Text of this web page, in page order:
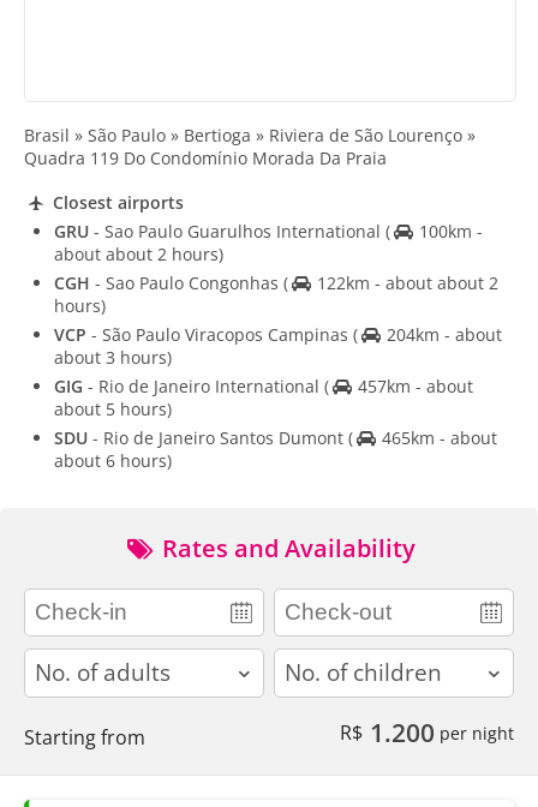
Brasil » São Paulo » Bertioga » Riviera de São Lourenço »
Quadra 119 Do Condomínio Morada Da Praia
Closest airports
GRU - Sao Paulo Guarulhos International (
100km -
about about 2 hours)
CGH - Sao Paulo Congonhas (
122km - about about 2
hours)
VCP - São Paulo Viracopos Campinas (
204km - about
about 3 hours)
GIG - Rio de Janeiro International (
457km - about
about 5 hours)
SDU - Rio de Janeiro Santos Dumont (
465km - about
about 6 hours)
Rates and Availability
adults children
Starting from R$ 1.200 per night